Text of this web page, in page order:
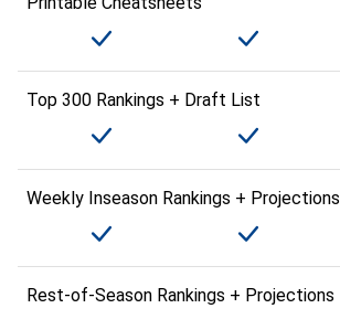
Top 300 Rankings + Draft List
Weekly Inseason Rankings + Projections
Rest-of-Season Rankings + Projections